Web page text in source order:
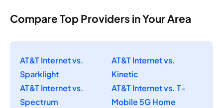
Compare Top Providers in Your Area
AT&T Internet vs.
Sparklight
AT&T Internet vs.
Kinetic
AT&T Internet vs.
Spectrum
AT&T Internet vs. T-
Mobile 5G Home